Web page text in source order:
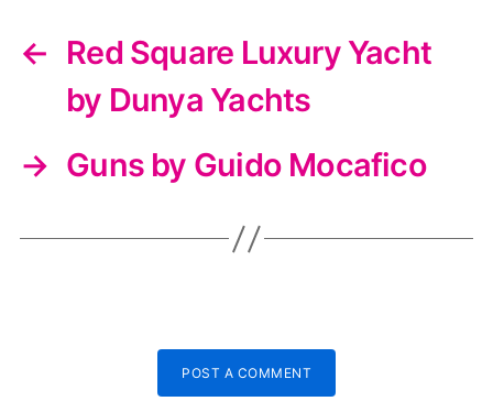
← Red Square Luxury Yacht
by Dunya Yachts
→ Guns by Guido Mocafico
POST A COMMENT